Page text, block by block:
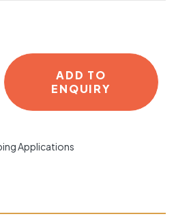
ADD TO
ENQUIRY
Applications